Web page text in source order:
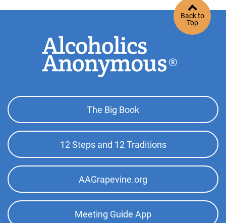
Back to
Top
Footer
Top
Menu
The Big Book
12 Steps and 12 Traditions
AAGrapevine.org
Meeting Guide App